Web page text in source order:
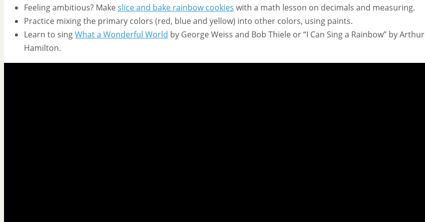
Feeling ambitious? Makeslice and bake rainbow cookies with a math lesson on decimals and measuring.
Practice mixing the primary colors (red, blue and yellow) into other colors, using paints.
Learn to singWhat a Wonderful World by George Weiss and Bob Thiele or “I Can Sing a Rainbow” by Arthur
Hamilton.